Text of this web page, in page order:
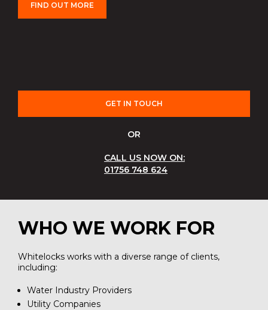
FIND OUT MORE
GET IN TOUCH
OR
CALL US NOW ON:
01756 748 624
WHO WE WORK FOR
Whitelocks works with a diverse range of clients,
including:
Water Industry Providers
Utility Companies